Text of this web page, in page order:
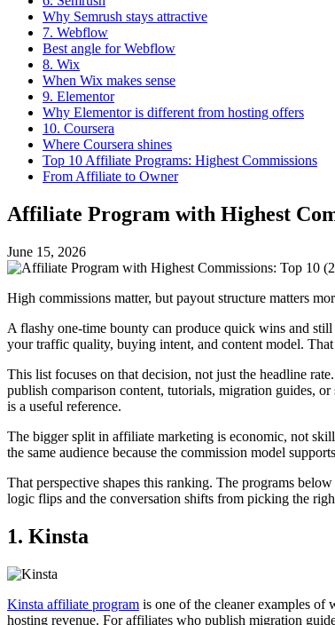
Why Semrush stays attractive
7. Webflow
Best angle for Webflow
8. Wix
When Wix makes sense
9. Elementor
Why Elementor is different from hosting offers
10. Coursera
Where Coursera shines
Top 10 Affiliate Programs: Highest Commissions
From Affiliate to Owner
Affiliate Program with Highest
June 15, 2026
High commissions matter, but payout structure matters
A flashy one-time bounty can produce quick wins and
your traffic quality, buying intent, and content model.
This list focuses on that decision, not just the headline
publish comparison content, tutorials, migration guides,
is a useful reference.
The bigger split in affiliate marketing is economic, not
the same audience because the commission model
That perspective shapes this ranking. The programs
logic flips and the conversation shifts from picking the
1. Kinsta
Kinsta affiliate program is one of the cleaner examples of
hosting revenue. For affiliates who publish migration